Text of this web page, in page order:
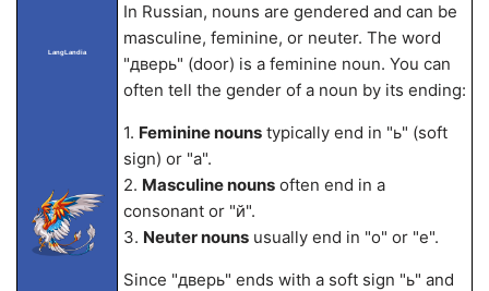
LangLandia
In Russian, nouns are gendered and can be
masculine, feminine, or neuter. The word
"дверь" (door) is a feminine noun. You can
often tell the gender of a noun by its ending:
1. Feminine nounstypically end in "ь" (soft
sign) or "а".
2. Masculine nounsoften end in a
consonant or "й".
3. Neuter nounsusually end in "о" or "е".
Since "дверь" ends with a soft sign "ь" and